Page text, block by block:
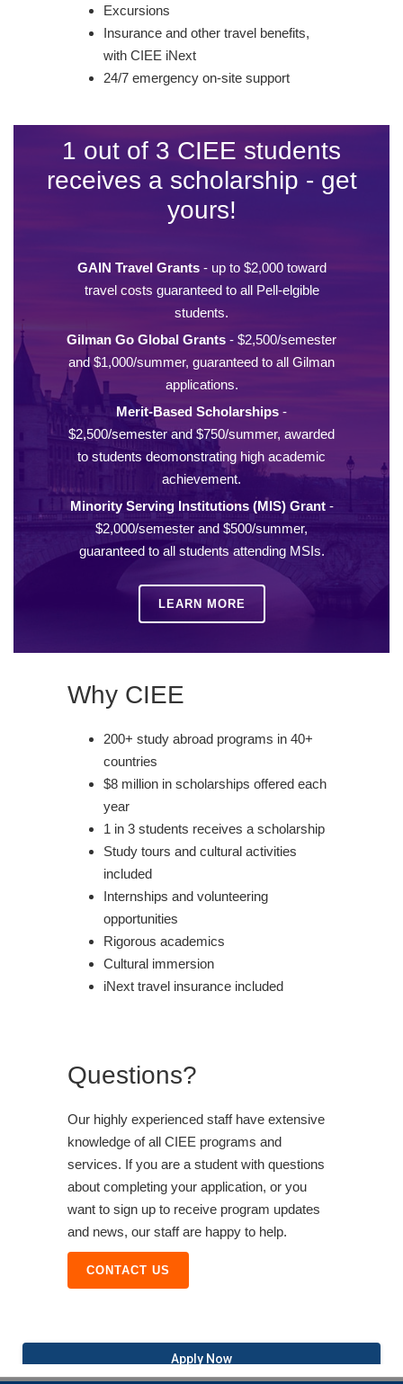
Excursions
Insurance and other travel benefits,
with CIEE iNext
24/7 emergency on-site support
1 out of 3 CIEE students
receives a scholarship - get
yours!
GAIN Travel Grants- up to $2,000 toward
travel costs guaranteed to all Pell-elgible
students.
Gilman Go Global Grants - $2,500/semester
and $1,000/summer, guaranteed to all Gilman
applications.
Merit-Based Scholarships -
$2,500/semester and $750/summer, awarded
to students deomonstrating high academic
achievement.
Minority Serving Institutions (MIS) Grant-
$2,000/semester and $500/summer,
guaranteed to all students attending MSIs.
LEARN MORE
Why CIEE
200+ study abroad programs in 40+
countries
$8 million in scholarships offered each
year
1 in 3 students receives a scholarship
Study tours and cultural activities
included
Internships and volunteering
opportunities
Rigorous academics
Cultural immersion
iNext travel insurance included
Questions?
Our highly experienced staff have extensive
knowledge of all CIEE programs and
services. If you are a student with questions
about completing your application, or you
want to sign up to receive program updates
and news, our staff are happy to help.
CONTACT US
Apply Now